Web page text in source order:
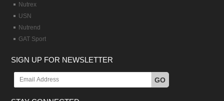
Nutrex
USN
Nutrend
GAT Sport
SIGN UP FOR NEWSLETTER
GO